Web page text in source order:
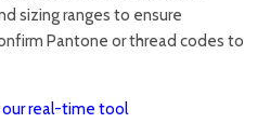
sizing ranges to ensure
Pantone or thread codes to
our real-time tool